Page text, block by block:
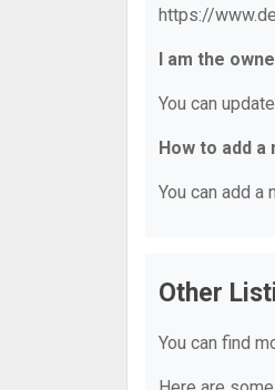
https://
I am the
You can
How to add
You can add
Other
You can find